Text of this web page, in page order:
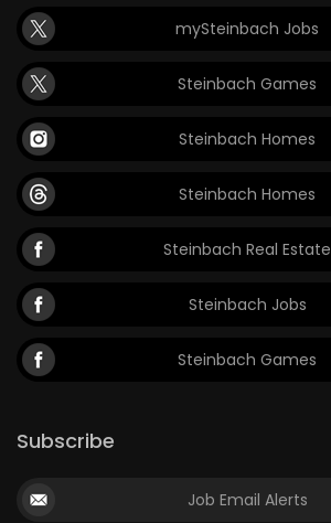
mySteinbach Jobs
Steinbach Games
Steinbach Homes
Steinbach Homes
Steinbach Real Estate
Steinbach Jobs
Steinbach Games
Subscribe
Job Email Alerts